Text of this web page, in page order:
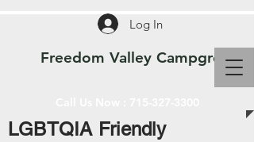
Freedom Valley Campground
Log In
LGBTQIA Friendly